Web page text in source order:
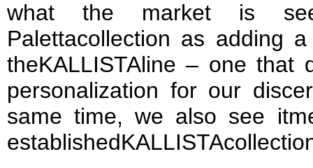
what the market is
Palettacollection as adding
theKALLISTAline – one that
personalization for our
same time, we also see